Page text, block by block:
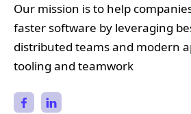
Our mission is to help
faster software by leveraging
distributed teams and modern
tooling and teamwork